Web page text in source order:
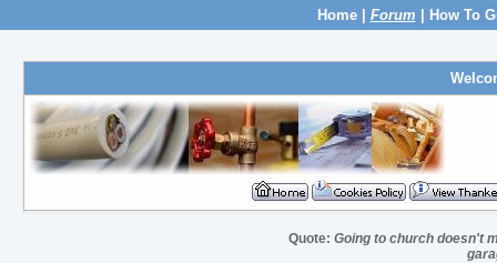
Home| Forum How To
Quote: Going to church doesn't